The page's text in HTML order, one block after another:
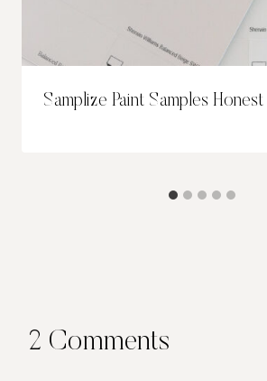
Samplize Paint Samples
2 Comments